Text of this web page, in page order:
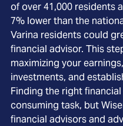
of over 41,000 residents
7% lower than the
Varina residents could
financial advisor. This
maximizing your
investments, and
Finding the right
consuming task, but
financial advisors and